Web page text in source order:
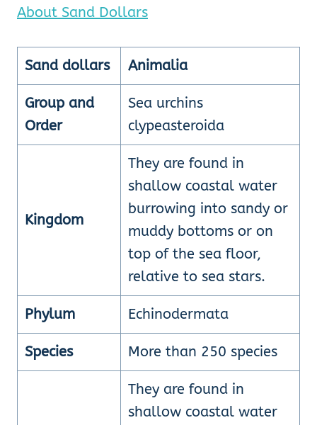
About Sand Dollars
Sand dollars Animalia
Group and
Order
Sea urchins
clypeasteroida
Kingdom
They are found in
shallow coastal water
burrowing into sandy or
muddy bottoms or on
top of the sea floor,
relative to sea stars.
Phylum Echinodermata
Species More than 250 species
They are found in
shallow coastal water